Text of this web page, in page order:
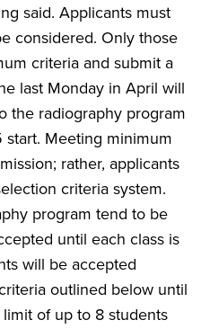
said. Applicants must
considered. Only those
criteria and submit a
last Monday in April will
the radiography program
Meeting minimum
rather, applicants
criteria system.
program tend to be
until each class is
will be accepted
outlined below until
of up to 8 students